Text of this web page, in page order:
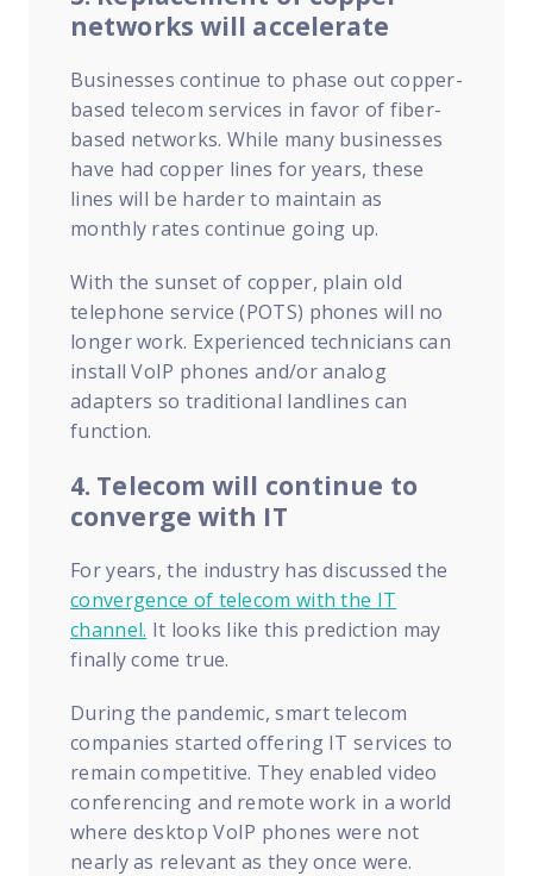
networks will accelerate
Businesses continue to phase out copper-
based telecom services in favor of fiber-
based networks. While many businesses
have had copper lines for years, these
lines will be harder to maintain as
monthly rates continue going up.
With the sunset of copper, plain old
telephone service (POTS) phones will no
longer work. Experienced technicians can
install VoIP phones and/or analog
adapters so traditional landlines can
function.
4. Telecom will continue to
converge with IT
For years, the industry has discussed the
convergence of telecom with the IT
channel. It looks like this prediction may
finally come true.
During the pandemic, smart telecom
companies started offering IT services to
remain competitive. They enabled video
conferencing and remote work in a world
where desktop VoIP phones were not
nearly as relevant as they once were.